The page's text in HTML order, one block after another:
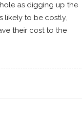
as digging up the
likely to be costly,
their cost to the